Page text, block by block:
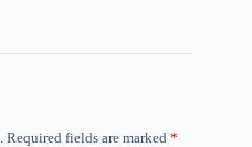
Required fields are marked *